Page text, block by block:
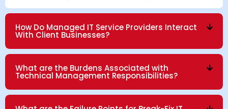
How Do Managed IT Service Providers Interact
With Client Businesses?
What are the Burdens Associated with
Technical Management Responsibilities?